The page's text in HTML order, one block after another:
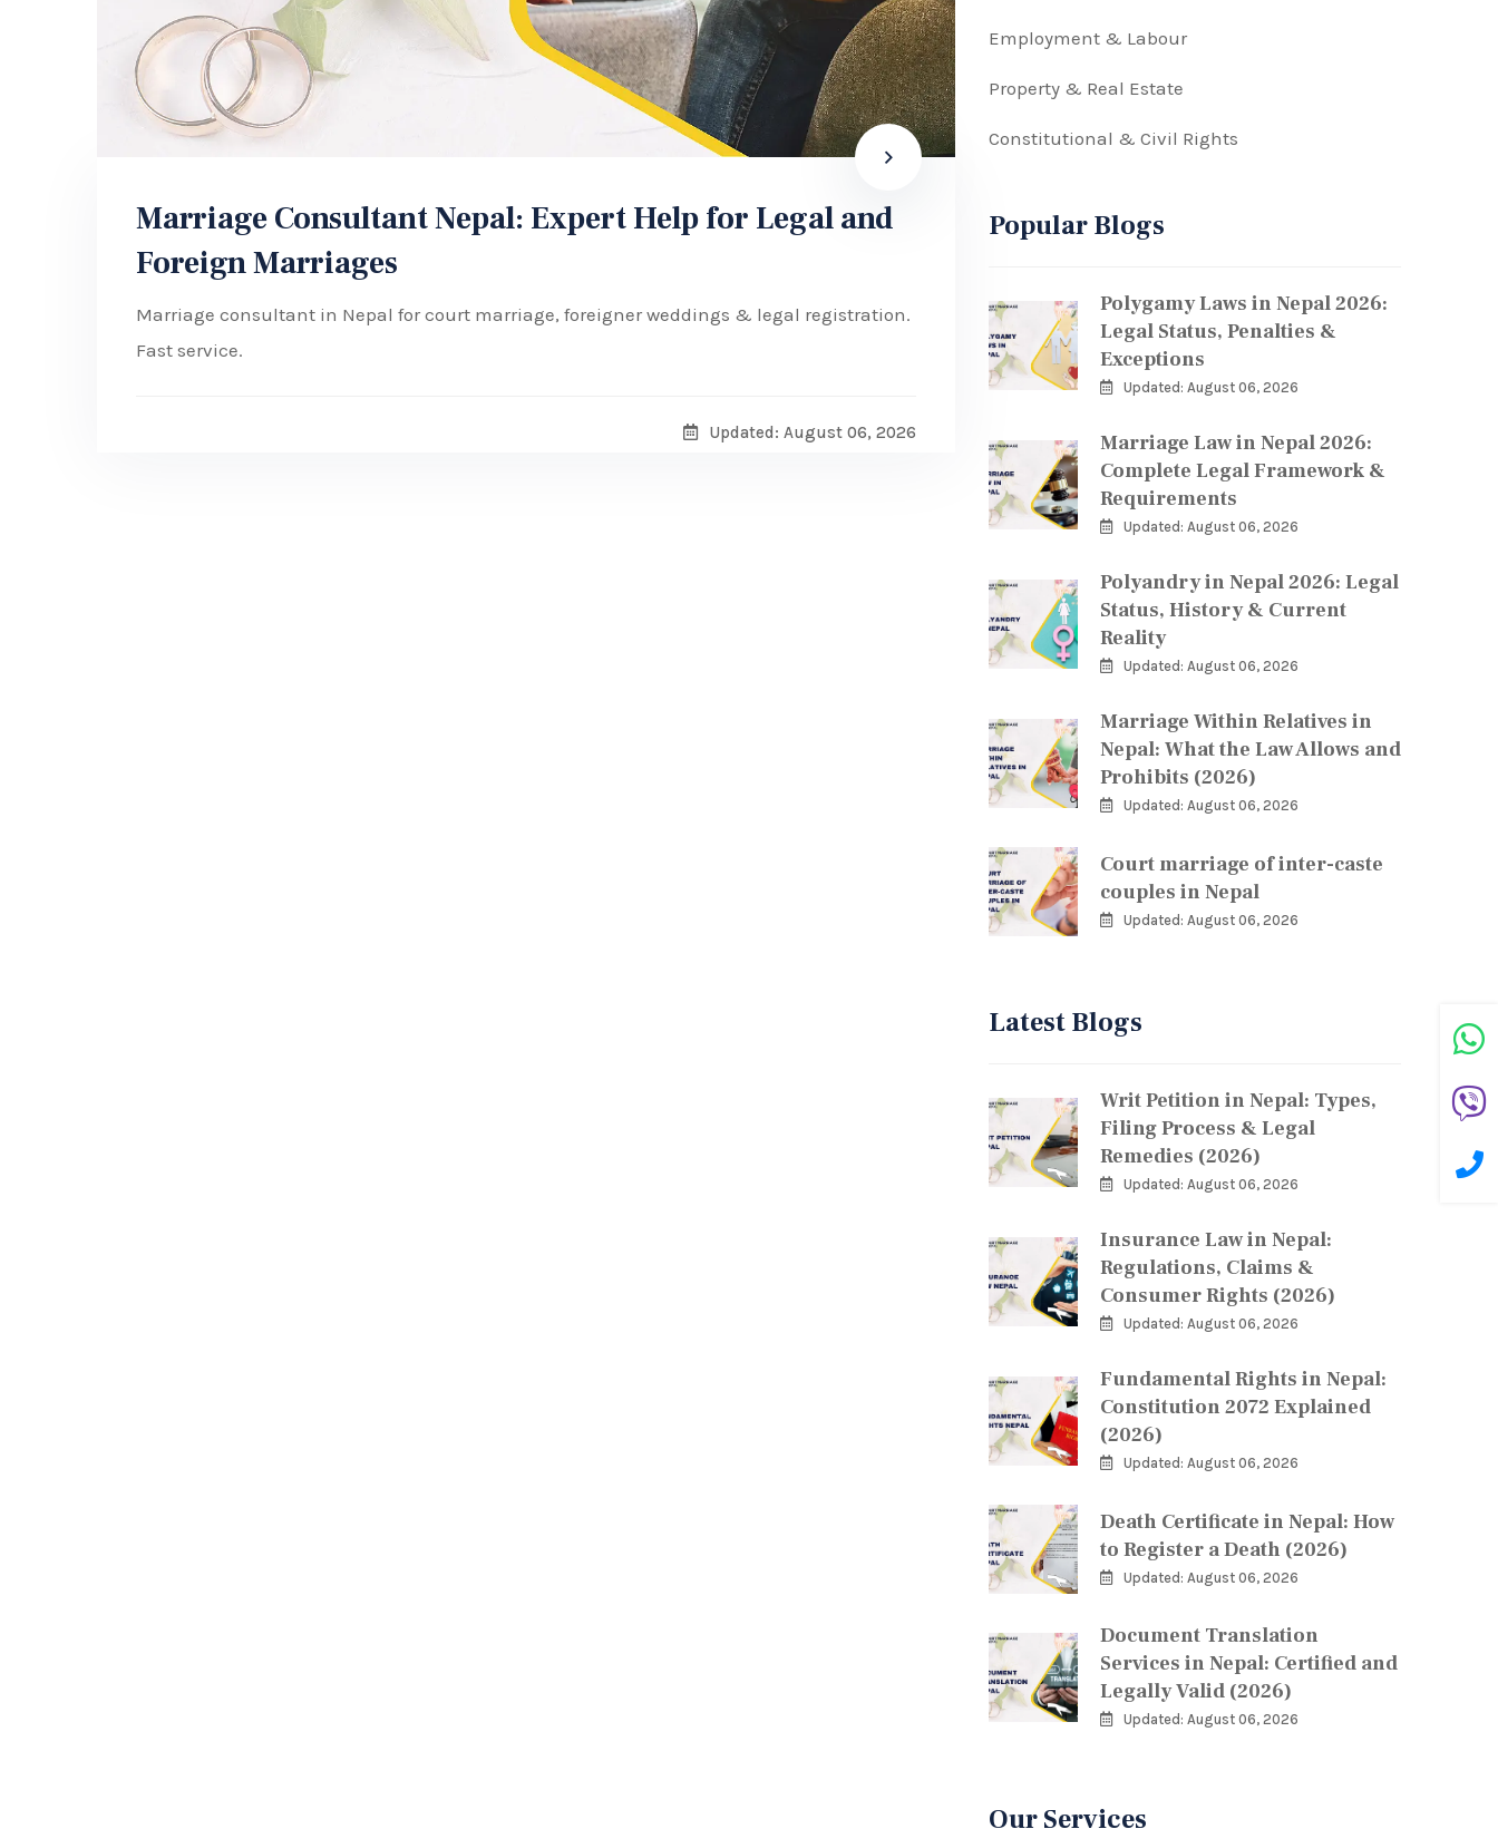
Marriage Consultant Nepal: Expert Help for Legal and
Foreign Marriages
Marriage consultant in Nepal for court marriage, foreigner weddings & legal registration.
Fast service.
Updated: August 06, 2026
Employment & Labour
Property & Real Estate
Constitutional & Civil Rights
Popular Blogs
Polygamy Laws in Nepal 2026:
Legal Status, Penalties &
Exceptions
Updated: August 06, 2026
Marriage Law in Nepal 2026:
Complete Legal Framework &
Requirements
Updated: August 06, 2026
Polyandry in Nepal 2026: Legal
Status, History & Current
Reality
Updated: August 06, 2026
Marriage Within Relatives in
Nepal: What the Law Allows and
Prohibits (2026)
Updated: August 06, 2026
Court marriage of inter-caste
couples in Nepal
Updated: August 06, 2026
Latest Blogs
Writ Petition in Nepal: Types,
Filing Process & Legal
Remedies (2026)
Updated: August 06, 2026
Insurance Law in Nepal:
Regulations, Claims &
Consumer Rights (2026)
Updated: August 06, 2026
Fundamental Rights in Nepal:
Constitution 2072 Explained
(2026)
Updated: August 06, 2026
Death Certificate in Nepal: How
to Register a Death (2026)
Updated: August 06, 2026
Document Translation
Services in Nepal: Certified and
Legally Valid (2026)
Updated: August 06, 2026
Our Services